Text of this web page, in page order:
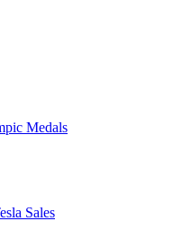
Medals
Sales